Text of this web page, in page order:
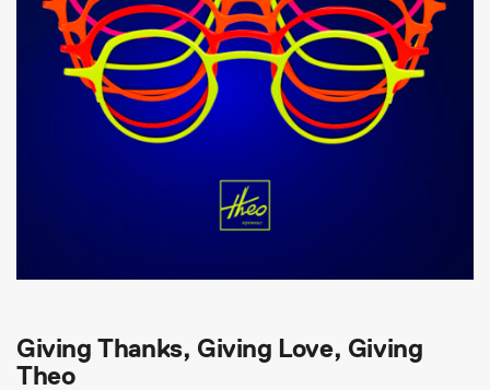
Giving Thanks, Giving Love, Giving
Theo